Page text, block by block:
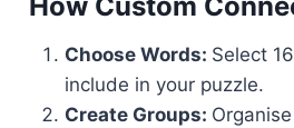
How Custom
Choose Words: Select
include in your puzzle.
Create Groups: